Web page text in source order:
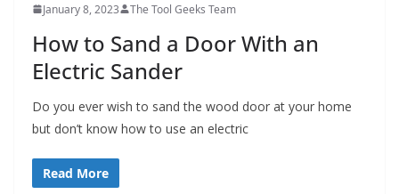
January 8, 2023 The Tool Geeks Team
How to Sand a Door With an
Electric Sander
Do you ever wish to sand the wood door at your home
but don’t know how to use an electric
Read More